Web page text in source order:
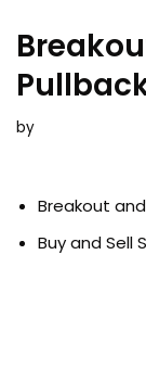
by
Breakout
Buy and Sell